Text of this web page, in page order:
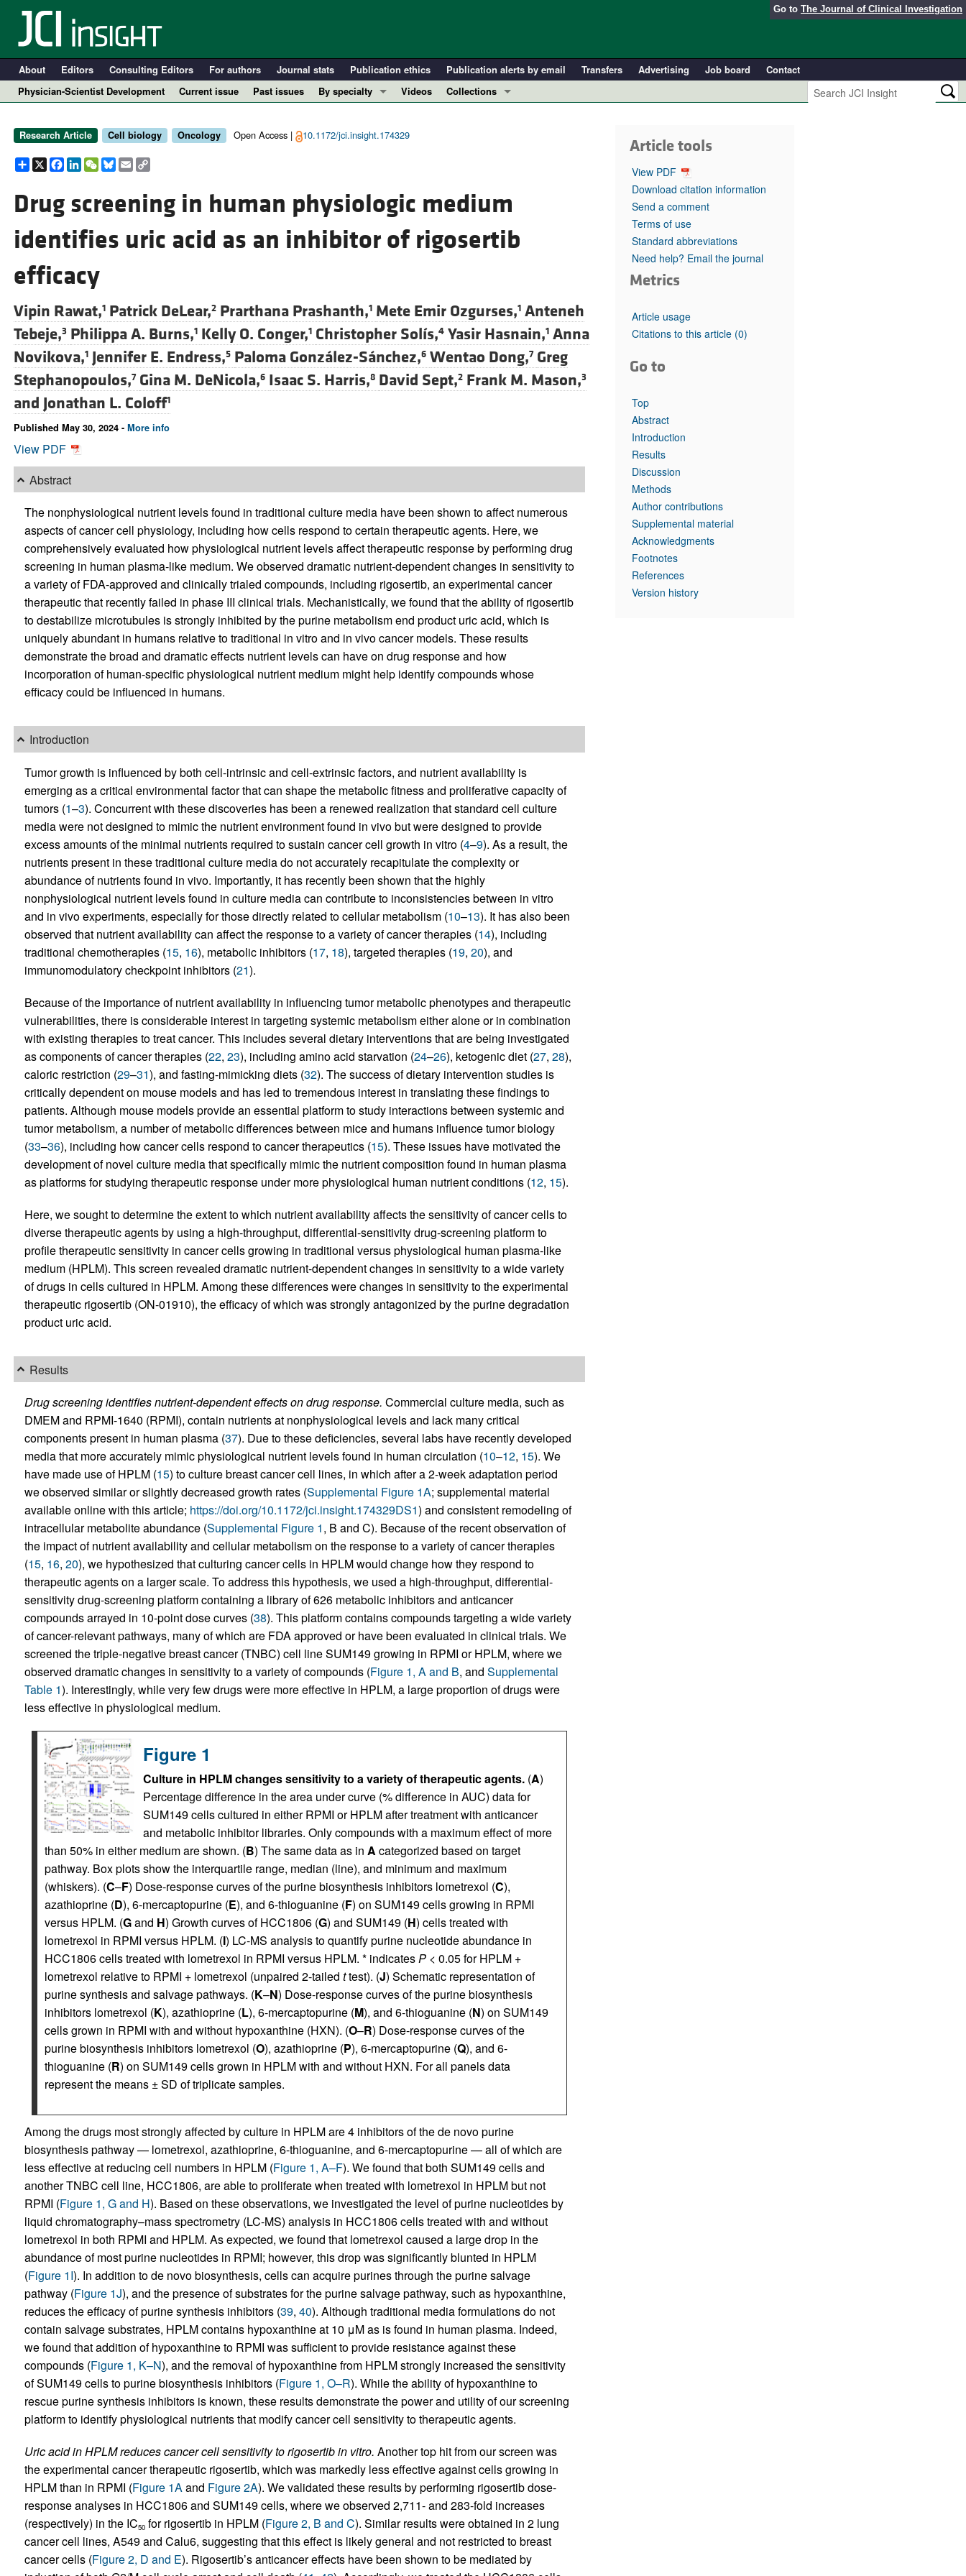
Go to The Journal of Clinical Investigation
About Editors Consulting Editors For authors Journal stats Publication ethics Publication alerts by email Transfers Advertising Job board
Contact
Physician-Scientist Development
Current issue Past issues
By specialty
Cardiology
Nephrology
Oncology
Pulmonology
Videos
Collections
Editorials
Physician-Scientist Development
Research Article Cell biology Oncology Open Access | 10.1172/jci.insight.174329
Share
X Facebook
LinkedIn
WeChat
Bluesky
EmailCopy
Link
Drug screening in human physiologic medium
identifies uric acid as an inhibitor of rigosertib
efficacy
Vipin Rawat,1 Patrick DeLear,2 Prarthana Prashanth,1 Mete Emir Ozgurses,1 Anteneh
Tebeje,3 Philippa A. Burns,1 Kelly O. Conger,1 Christopher Solís,4 Yasir Hasnain,1 Anna
Novikova,1 Jennifer E. Endress,5 Paloma González-Sánchez,6 Wentao Dong,7 Greg
Stephanopoulos,7 Gina M. DeNicola,6 Isaac S. Harris,8 David Sept,2 Frank M. Mason,3
and Jonathan L. Coloff1
Published May 30, 2024 - More info
View PDF
Abstract
The nonphysiological nutrient levels found in traditional culture media have been shown to affect numerous
aspects of cancer cell physiology, including how cells respond to certain therapeutic agents. Here, we
comprehensively evaluated how physiological nutrient levels affect therapeutic response by performing drug
screening in human plasma-like medium. We observed dramatic nutrient-dependent changes in sensitivity to
a variety of FDA-approved and clinically trialed compounds, including rigosertib, an experimental cancer
therapeutic that recently failed in phase III clinical trials. Mechanistically, we found that the ability of rigosertib
to destabilize microtubules is strongly inhibited by the purine metabolism end product uric acid, which is
uniquely abundant in humans relative to traditional in vitro and in vivo cancer models. These results
demonstrate the broad and dramatic effects nutrient levels can have on drug response and how
incorporation of human-specific physiological nutrient medium might help identify compounds whose
efficacy could be influenced in humans.
Introduction
Tumor growth is influenced by both cell-intrinsic and cell-extrinsic factors, and nutrient availability is
emerging as a critical environmental factor that can shape the metabolic fitness and proliferative capacity of
tumors (1–3). Concurrent with these discoveries has been a renewed realization that standard cell culture
media were not designed to mimic the nutrient environment found in vivo but were designed to provide
excess amounts of the minimal nutrients required to sustain cancer cell growth in vitro (4–9). As a result, the
nutrients present in these traditional culture media do not accurately recapitulate the complexity or
abundance of nutrients found in vivo. Importantly, it has recently been shown that the highly
nonphysiological nutrient levels found in culture media can contribute to inconsistencies between in vitro
and in vivo experiments, especially for those directly related to cellular metabolism (10–13). It has also been
observed that nutrient availability can affect the response to a variety of cancer therapies (14), including
traditional chemotherapies (15, 16), metabolic inhibitors (17, 18), targeted therapies (19, 20), and
immunomodulatory checkpoint inhibitors (21).
Because of the importance of nutrient availability in influencing tumor metabolic phenotypes and therapeutic
vulnerabilities, there is considerable interest in targeting systemic metabolism either alone or in combination
with existing therapies to treat cancer. This includes several dietary interventions that are being investigated
as components of cancer therapies (22, 23), including amino acid starvation (24–26), ketogenic diet (27, 28),
caloric restriction (29–31), and fasting-mimicking diets (32). The success of dietary intervention studies is
critically dependent on mouse models and has led to tremendous interest in translating these findings to
patients. Although mouse models provide an essential platform to study interactions between systemic and
tumor metabolism, a number of metabolic differences between mice and humans influence tumor biology
(33–36), including how cancer cells respond to cancer therapeutics (15). These issues have motivated the
development of novel culture media that specifically mimic the nutrient composition found in human plasma
as platforms for studying therapeutic response under more physiological human nutrient conditions (12, 15).
Here, we sought to determine the extent to which nutrient availability affects the sensitivity of cancer cells to
diverse therapeutic agents by using a high-throughput, differential-sensitivity drug-screening platform to
profile therapeutic sensitivity in cancer cells growing in traditional versus physiological human plasma-like
medium (HPLM). This screen revealed dramatic nutrient-dependent changes in sensitivity to a wide variety
of drugs in cells cultured in HPLM. Among these differences were changes in sensitivity to the experimental
therapeutic rigosertib (ON-01910), the efficacy of which was strongly antagonized by the purine degradation
product uric acid.
Results
Drug screening identifies nutrient-dependent effects on drug response. Commercial culture media, such as
DMEM and RPMI-1640 (RPMI), contain nutrients at nonphysiological levels and lack many critical
components present in human plasma (37). Due to these deficiencies, several labs have recently developed
media that more accurately mimic physiological nutrient levels found in human circulation (10–12, 15). We
have made use of HPLM (15) to culture breast cancer cell lines, in which after a 2-week adaptation period
we observed similar or slightly decreased growth rates (Supplemental Figure 1A; supplemental material
available online with this article; https://doi.org/10.1172/jci.insight.174329DS1) and consistent remodeling of
intracellular metabolite abundance (Supplemental Figure 1, B and C). Because of the recent observation of
the impact of nutrient availability and cellular metabolism on the response to a variety of cancer therapies
(15, 16, 20), we hypothesized that culturing cancer cells in HPLM would change how they respond to
therapeutic agents on a larger scale. To address this hypothesis, we used a high-throughput, differential-
sensitivity drug-screening platform containing a library of 626 metabolic inhibitors and anticancer
compounds arrayed in 10-point dose curves (38). This platform contains compounds targeting a wide variety
of cancer-relevant pathways, many of which are FDA approved or have been evaluated in clinical trials. We
screened the triple-negative breast cancer (TNBC) cell line SUM149 growing in RPMI or HPLM, where we
observed dramatic changes in sensitivity to a variety of compounds (Figure 1, A and B, and Supplemental
Table 1). Interestingly, while very few drugs were more effective in HPLM, a large proportion of drugs were
less effective in physiological medium.
Figure 1
Culture in HPLM changes sensitivity to a variety of therapeutic agents.(A)
Percentage difference in the area under curve (% difference in AUC) data for
SUM149 cells cultured in either RPMI or HPLM after treatment with anticancer
and metabolic inhibitor libraries. Only compounds with a maximum effect of more
than 50% in either medium are shown. (B) The same data as in A categorized based on target
pathway. Box plots show the interquartile range, median (line), and minimum and maximum
(whiskers). (C–F) Dose-response curves of the purine biosynthesis inhibitors lometrexol (C),
azathioprine (D), 6-mercaptopurine (E), and 6-thioguanine (F) on SUM149 cells growing in RPMI
versus HPLM. (Gand H) Growth curves of HCC1806 (G) and SUM149 (H) cells treated with
lometrexol in RPMI versus HPLM. (I) LC-MS analysis to quantify purine nucleotide abundance in
HCC1806 cells treated with lometrexol in RPMI versus HPLM. * indicatesP< 0.05 for HPLM +
lometrexol relative to RPMI + lometrexol (unpaired 2-tailed ttest). (J) Schematic representation of
purine synthesis and salvage pathways. (K–N) Dose-response curves of the purine biosynthesis
inhibitors lometrexol (K), azathioprine (L), 6-mercaptopurine (M), and 6-thioguanine (N) on SUM149
cells grown in RPMI with and without hypoxanthine (HXN). (O–R) Dose-response curves of the
purine biosynthesis inhibitors lometrexol (O), azathioprine (P), 6-mercaptopurine (Q), and 6-
thioguanine (R) on SUM149 cells grown in HPLM with and without HXN. For all panels data
represent the means ± SD of triplicate samples.
Among the drugs most strongly affected by culture in HPLM are 4 inhibitors of the de novo purine
biosynthesis pathway — lometrexol, azathioprine, 6-thioguanine, and 6-mercaptopurine — all of which are
less effective at reducing cell numbers in HPLM (Figure 1, A–F). We found that both SUM149 cells and
another TNBC cell line, HCC1806, are able to proliferate when treated with lometrexol in HPLM but not
RPMI (Figure 1, G and H). Based on these observations, we investigated the level of purine nucleotides by
liquid chromatography–mass spectrometry (LC-MS) analysis in HCC1806 cells treated with and without
lometrexol in both RPMI and HPLM. As expected, we found that lometrexol caused a large drop in the
abundance of most purine nucleotides in RPMI; however, this drop was significantly blunted in HPLM
(Figure 1I). In addition to de novo biosynthesis, cells can acquire purines through the purine salvage
pathway (Figure 1J), and the presence of substrates for the purine salvage pathway, such as hypoxanthine,
reduces the efficacy of purine synthesis inhibitors (39, 40). Although traditional media formulations do not
contain salvage substrates, HPLM contains hypoxanthine at 10 μM as is found in human plasma. Indeed,
we found that addition of hypoxanthine to RPMI was sufficient to provide resistance against these
compounds (Figure 1, K–N), and the removal of hypoxanthine from HPLM strongly increased the sensitivity
of SUM149 cells to purine biosynthesis inhibitors (Figure 1, O–R). While the ability of hypoxanthine to
rescue purine synthesis inhibitors is known, these results demonstrate the power and utility of our screening
platform to identify physiological nutrients that modify cancer cell sensitivity to therapeutic agents.
Uric acid in HPLM reduces cancer cell sensitivity to rigosertib in vitro. Another top hit from our screen was
the experimental cancer therapeutic rigosertib, which was markedly less effective against cells growing in
HPLM than in RPMI (Figure 1Aand Figure 2A). We validated these results by performing rigosertib dose-
response analyses in HCC1806 and SUM149 cells, where we observed 2,711- and 283-fold increases
(respectively) in the IC50for rigosertib in HPLM (Figure 2, B and C). Similar results were obtained in 2 lung
cancer cell lines, A549 and Calu6, suggesting that this effect is likely general and not restricted to breast
cancer cells (Figure 2, D and E). Rigosertib’s anticancer effects have been shown to be mediated by
Article tools
View PDF
Download citation information
Send a comment
Terms of use
Standard abbreviations
Need help? Email the journal
Metrics
Article usage
Citations to this article (0)
Go to
Top
Abstract
Introduction
Results
Discussion
Methods
Author contributions
Supplemental material
Acknowledgments
Footnotes
References
Version history